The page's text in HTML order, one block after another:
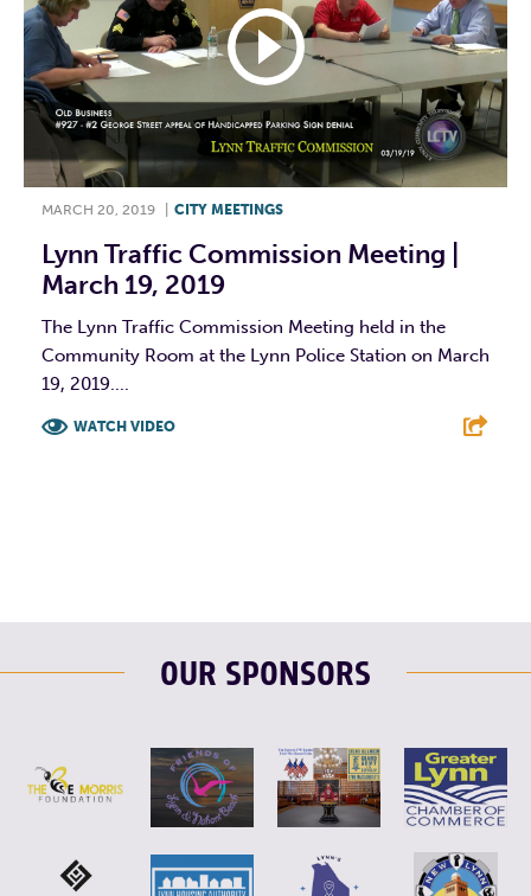
MARCH 20, 2019 CITY MEETINGS
Lynn Traffic Commission Meeting |
March 19, 2019
The Lynn Traffic Commission Meeting held in the
Community Room at the Lynn Police Station on March
19, 2019....
WATCH VIDEO
OUR SPONSORS